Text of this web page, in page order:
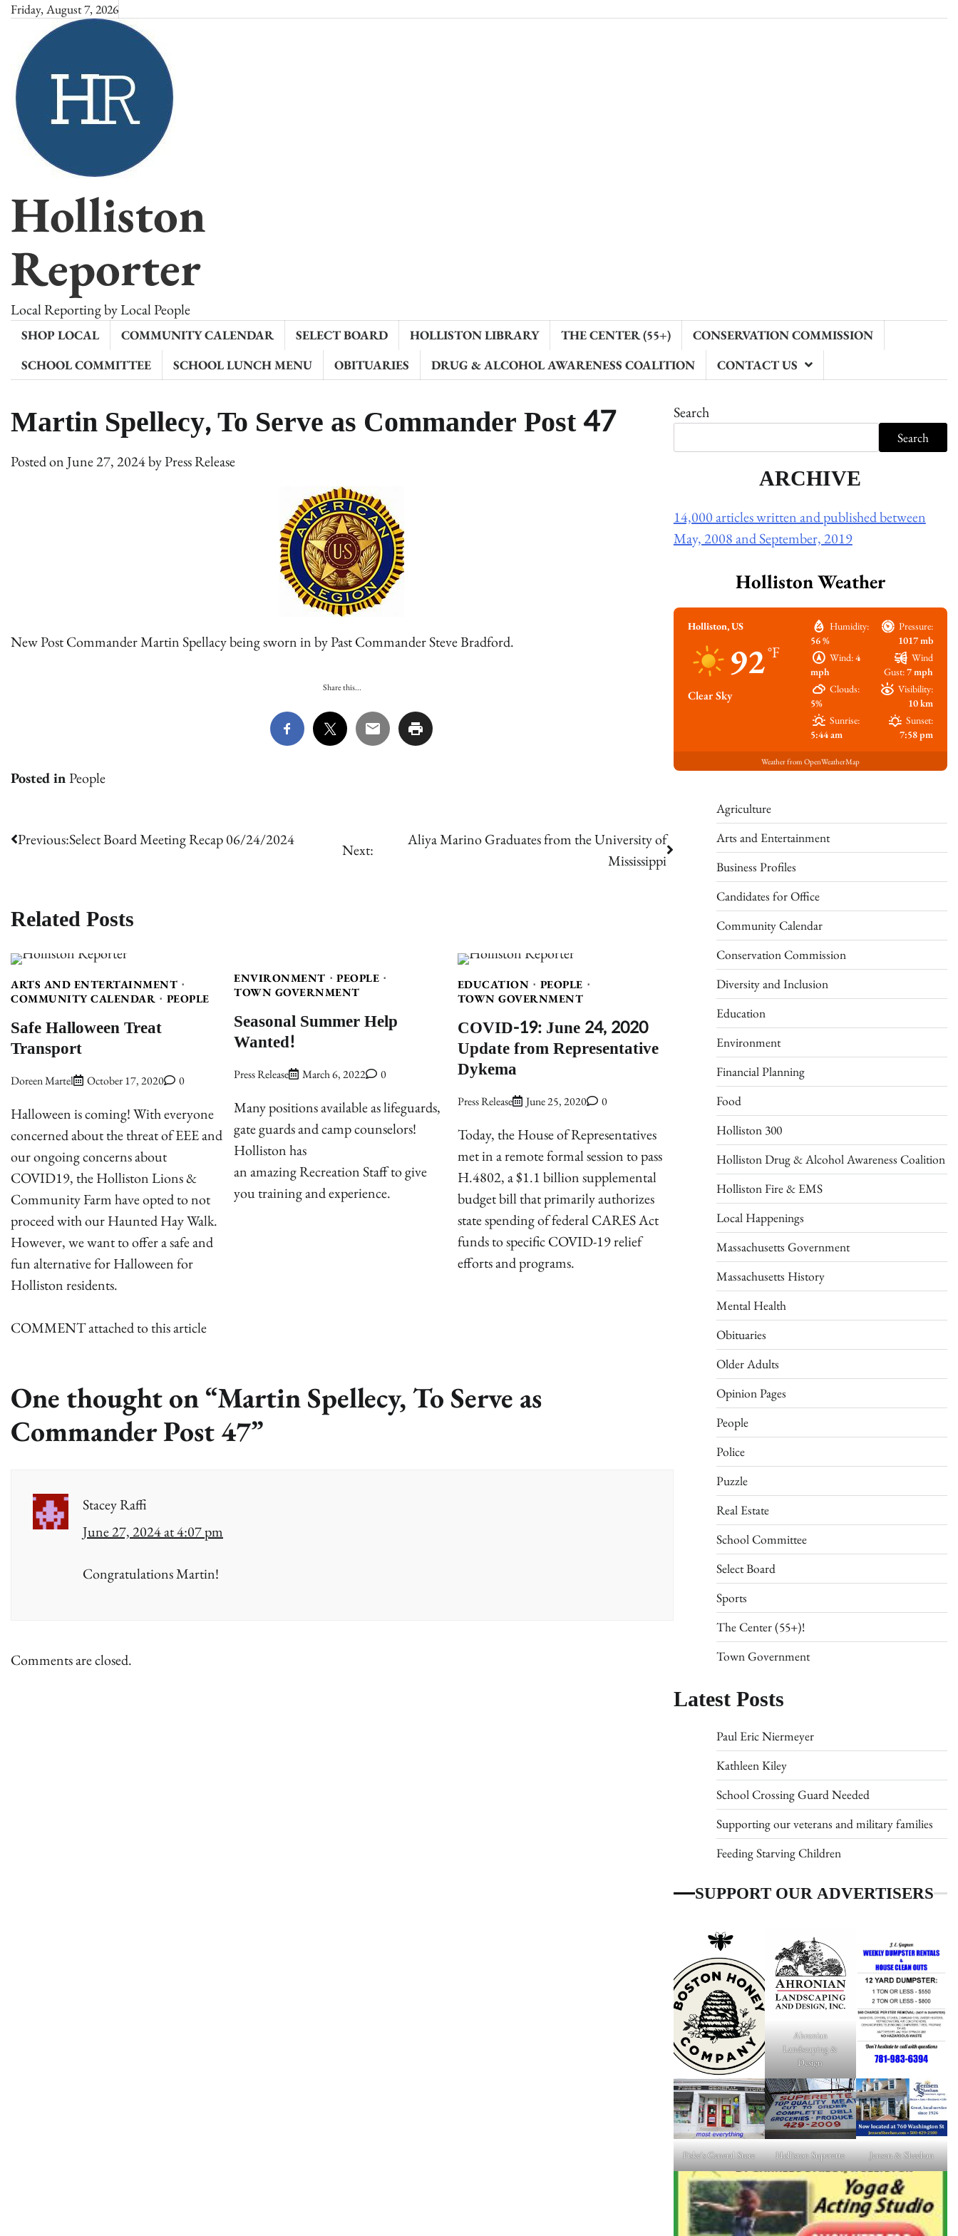
Skip
content
Friday, August 7, 2026
Holliston
Reporter
Local Reporting by Local People
SHOP LOCAL COMMUNITY CALENDAR SELECT BOARD HOLLISTON LIBRARY THE CENTER (55+)
CONSERVATION COMMISSION
SCHOOL COMMITTEE
SCHOOL LUNCH MENU OBITUARIES DRUG & ALCOHOL AWARENESS COALITION CONTACT US
Martin Spellecy, To Serve as Commander Post 47
Posted onJune 27, 2024byPress Release
New Post Commander Martin Spellacy being sworn in by Past Commander Steve Bradford.
Share this...
Posted inPeople
Post
Previous:Select Board Meeting Recap 06/24/2024
Next:
Aliya Marino Graduates from the University of
Mississippi
Related Posts
ARTS AND ENTERTAINMENT
COMMUNITY CALENDAR
PEOPLE
Safe Halloween Treat
Transport
Doreen Martel October 17, 2020 0
Halloween is coming! With everyone
concerned about the threat of EEE and
our ongoing concerns about
COVID19, the Holliston Lions &
Community Farm have opted to not
proceed with our Haunted Hay Walk.
However, we want to offer a safe and
fun alternative for Halloween for
Holliston residents.
COMMENT attached to this article
ENVIRONMENT
PEOPLE
TOWN GOVERNMENT
Seasonal Summer Help
Wanted!
Press Release March 6, 2022 0
Many positions available as lifeguards,
gate guards and camp counselors!
Holliston has
an amazing Recreation Staff to give
you training and experience.
EDUCATION
PEOPLE
TOWN GOVERNMENT
COVID-19: June 24, 2020
Update from Representative
Dykema
Press Release June 25, 2020 0
Today, the House of Representatives
met in a remote formal session to pass
H.4802, a $1.1 billion supplemental
budget bill that primarily authorizes
state spending of federal CARES Act
funds to specific COVID-19 relief
efforts and programs.
One thought on “Martin Spellecy, To Serve as
Commander Post 47”
Stacey Raffi
June 27, 2024 at 4:07 pm
Congratulations Martin!
Comments are closed.
Search
Search
ARCHIVE
14,000 articles written and published between
May, 2008 and September, 2019
Holliston Weather
Holliston, US
92°F
Clear Sky
Humidity:
56 %
Pressure:
1017 mb
Wind:4
mph
Wind
Gust:7 mph
Clouds:
5%
Visibility:
10 km
Sunrise:
5:44 am
Sunset:
7:58 pm
Weather from OpenWeatherMap
Agriculture
Arts and Entertainment
Business Profiles
Candidates for Office
Community Calendar
Conservation Commission
Diversity and Inclusion
Education
Environment
Financial Planning
Food
Holliston 300
Holliston Drug & Alcohol Awareness Coalition
Holliston Fire & EMS
Local Happenings
Massachusetts Government
Massachusetts History
Mental Health
Obituaries
Older Adults
Opinion Pages
People
Police
Puzzle
Real Estate
School Committee
Select Board
Sports
The Center (55+)!
Town Government
Latest Posts
Paul Eric Niermeyer
Kathleen Kiley
School Crossing Guard Needed
Supporting our veterans and military families
Feeding Starving Children
SUPPORT OUR ADVERTISERS
Ahronian
Landscaping &
Design
Fiske's General Store Holliston Superette Jensen & Sheehan